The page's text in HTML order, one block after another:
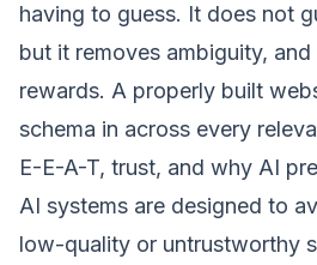
having to guess. It does not
but it removes ambiguity,
rewards. A properly built
schema in across every
E-E-A-T, trust, and why AI
AI systems are designed to
low-quality or untrustworthy